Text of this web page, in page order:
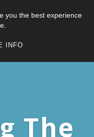
you the best experience
INFO
The